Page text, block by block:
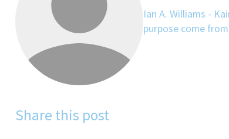
Ian A. Williams -
purpose come
Share this post